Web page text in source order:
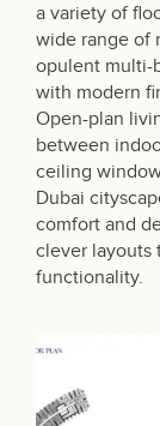
a variety of
wide range of
opulent multi-
with modern
Open-plan
between
ceiling
Dubai
comfort and
clever layouts
functionality.